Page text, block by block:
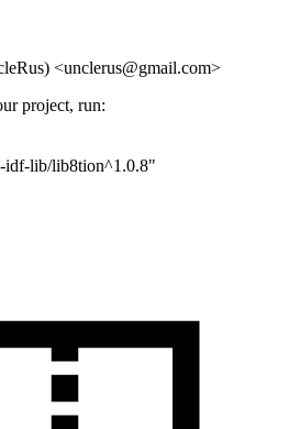
<unclerus@gmail.com>
project, run:
idf-lib/lib8tion^1.0.8"